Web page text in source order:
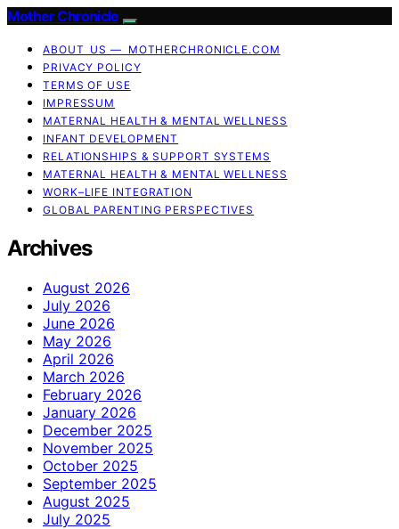
Mother Chronicle
ABOUT US — MOTHERCHRONICLE.COM
PRIVACY POLICY
TERMS OF USE
IMPRESSUM
MATERNAL HEALTH & MENTAL WELLNESS
INFANT DEVELOPMENT
RELATIONSHIPS & SUPPORT SYSTEMS
MATERNAL HEALTH & MENTAL WELLNESS
WORK–LIFE INTEGRATION
GLOBAL PARENTING PERSPECTIVES
Archives
August 2026
July 2026
June 2026
May 2026
April 2026
March 2026
February 2026
January 2026
December 2025
November 2025
October 2025
September 2025
August 2025
July 2025